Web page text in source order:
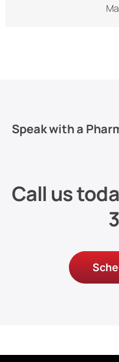
Speak with a
Call us